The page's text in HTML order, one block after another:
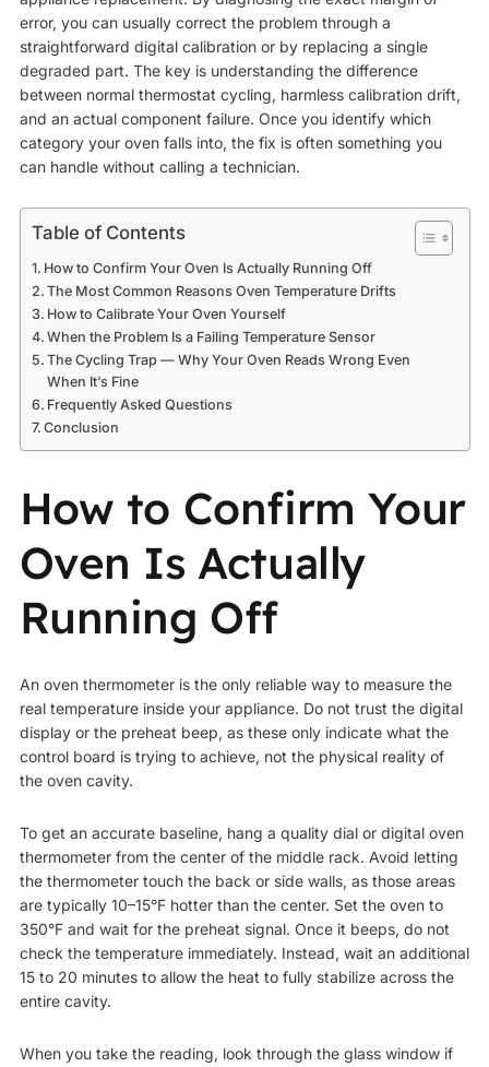
error, you can usually correct the problem through a
straightforward digital calibration or by replacing a single
degraded part. The key is understanding the difference
between normal thermostat cycling, harmless calibration drift,
and an actual component failure. Once you identify which
category your oven falls into, the fix is often something you
can handle without calling a technician.
Table of Contents
How to Confirm Your Oven Is Actually Running Off
The Most Common Reasons Oven Temperature Drifts
How to Calibrate Your Oven Yourself
When the Problem Is a Failing Temperature Sensor
The Cycling Trap — Why Your Oven Reads Wrong Even
When It’s Fine
Frequently Asked Questions
Conclusion
How to Confirm Your
Oven Is Actually
Running Off
An oven thermometer is the only reliable way to measure the
real temperature inside your appliance. Do not trust the digital
display or the preheat beep, as these only indicate what the
control board is trying to achieve, not the physical reality of
the oven cavity.
To get an accurate baseline, hang a quality dial or digital oven
thermometer from the center of the middle rack. Avoid letting
the thermometer touch the back or side walls, as those areas
are typically 10–15°F hotter than the center. Set the oven to
350°F and wait for the preheat signal. Once it beeps, do not
check the temperature immediately. Instead, wait an additional
15 to 20 minutes to allow the heat to fully stabilize across the
entire cavity.
When you take the reading, look through the glass window if